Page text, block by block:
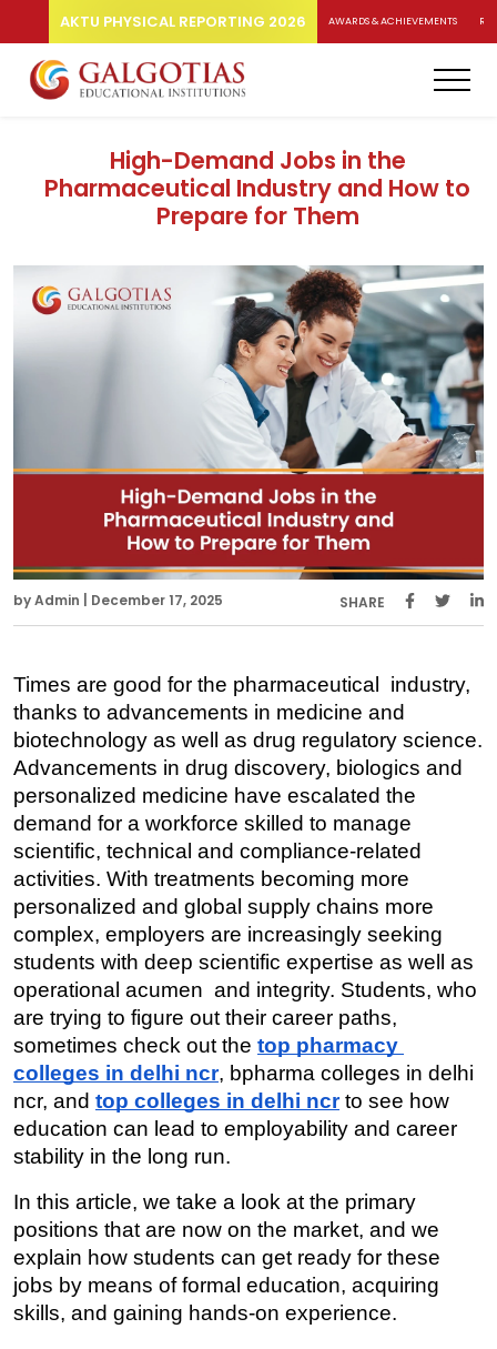
AKTU PHYSICAL REPORTING 2026 AWARDS & ACHIEVEMENTS
High-Demand Jobs in the
Pharmaceutical Industry and How to
Prepare for Them
by Admin | December 17, 2025 SHARE
Times are good for the pharmaceutical industry,
thanks to advancements in medicine and
biotechnology as well as drug regulatory science.
Advancements in drug discovery, biologics and
personalized medicine have escalated the
demand for a workforce skilled to manage
scientific, technical and compliance-related
activities. With treatments becoming more
personalized and global supply chains more
complex, employers are increasingly seeking
students with deep scientific expertise as well as
operational acumen and integrity. Students, who
are trying to figure out their career paths,
sometimes check out the top pharmacy
colleges in delhi ncr, bpharma colleges in delhi
ncr, and top colleges in delhi ncr to see how
education can lead to employability and career
stability in the long run.
In this article, we take a look at the primary
positions that are now on the market, and we
explain how students can get ready for these
jobs by means of formal education, acquiring
skills, and gaining hands-on experience.